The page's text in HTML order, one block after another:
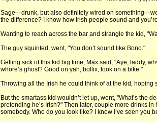
Sage—drunk, but also definitely wired on
the difference? I know how Irish people sound and
Wanting to reach across the bar and strangle the kid,
The guy squinted, went, "You don’t sound like Bono."
Getting sick of this kid big time, Max said, "Aye, laddy,
whore’s ghost? Good on yah, bollix, fook on a bike."
Throwing all the Irish he could think of at the kid, hoping
But the smartass kid wouldn’t let up, went, "What’s the
pretending he’s Irish?" Then later, couple more drinks in
somebody. Who do you look like? I know I’ve seen you